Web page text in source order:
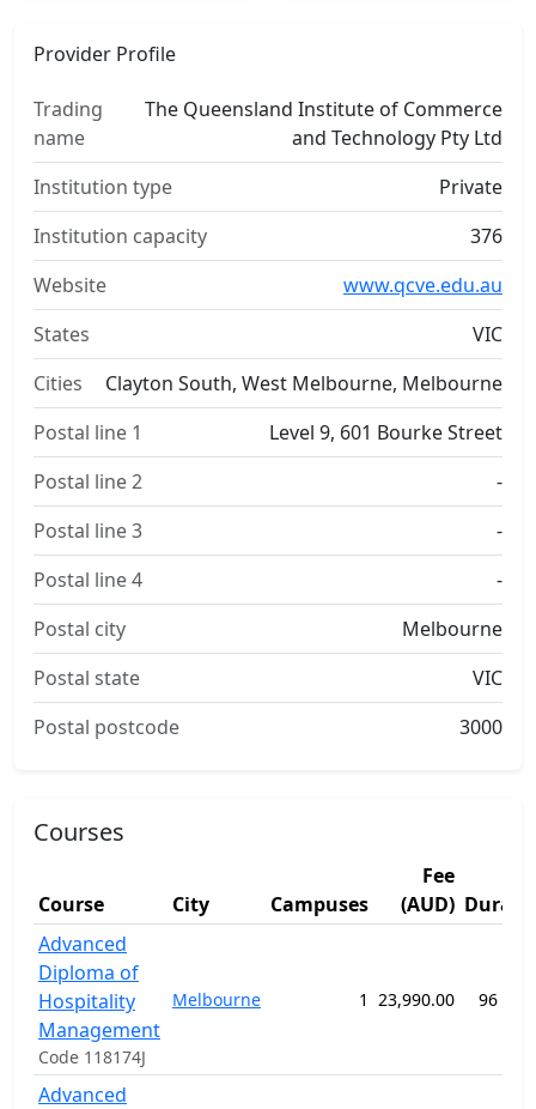
Provider Profile
Trading
name
The Queensland Institute of Commerce
and Technology Pty Ltd
Institution type
Private
Institution capacity
376
Website
www.qcve.edu.au
States
VIC
Cities
Clayton South, West Melbourne, Melbourne
Postal line 1
Level 9, 601 Bourke Street
Postal line 2
-
Postal line 3
-
Postal line 4
-
Postal city
Melbourne
Postal state
VIC
Postal postcode
3000
Courses
Course City Campuses
Fee
(AUD)
Advanced
Diploma of
Hospitality
Management
Code 118174J
Melbourne 1 23,990.00 96
Advanced